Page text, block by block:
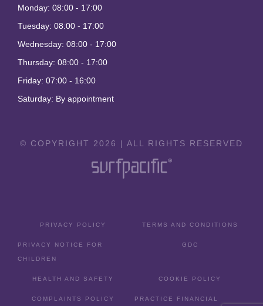
Monday: 08:00 - 17:00
Tuesday: 08:00 - 17:00
Wednesday: 08:00 - 17:00
Thursday: 08:00 - 17:00
Friday: 07:00 - 16:00
Saturday: By appointment
© COPYRIGHT 2026 | ALL RIGHTS RESERVED
PRIVACY POLICY TERMS AND CONDITIONS
PRIVACY NOTICE FOR
CHILDREN
GDC
HEALTH AND SAFETY COOKIE POLICY
COMPLAINTS POLICY PRACTICE FINANCIAL